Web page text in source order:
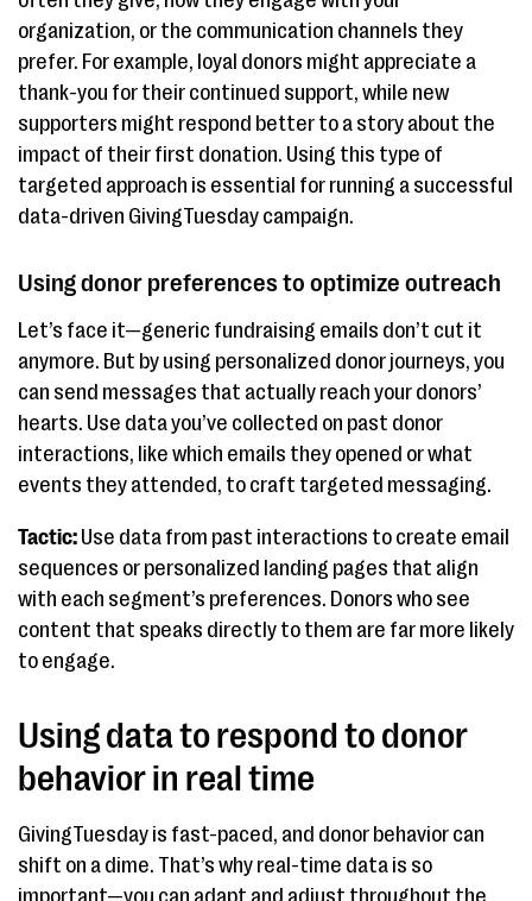
organization, or the communication channels they
prefer. For example, loyal donors might appreciate a
thank-you for their continued support, while new
supporters might respond better to a story about the
impact of their first donation. Using this type of
targeted approach is essential for running a successful
data-driven GivingTuesday campaign.
Using donor preferences to optimize outreach
Let’s face it—generic fundraising emails don’t cut it
anymore. But by using personalized donor journeys, you
can send messages that actually reach your donors’
hearts. Use data you’ve collected on past donor
interactions, like which emails they opened or what
events they attended, to craft targeted messaging.
Tactic: Use data from past interactions to create email
sequences or personalized landing pages that align
with each segment’s preferences. Donors who see
content that speaks directly to them are far more likely
to engage.
Using data to respond to donor
behavior in real time
GivingTuesday is fast-paced, and donor behavior can
shift on a dime. That’s why real-time data is so
important—you can adapt and adjust throughout the